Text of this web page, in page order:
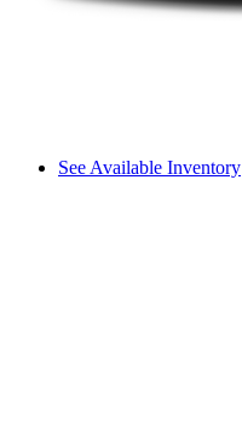
See Available Inventory